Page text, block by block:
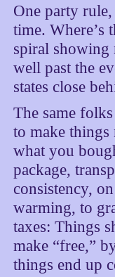
One party
time. Where’s
spiral
well past the
states close
The same
to make things
what you
package,
consistency,
warming, to
taxes: Things
make “free,”
things end up